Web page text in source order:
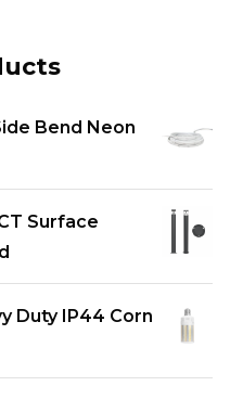
Bend Neon
Surface
Duty IP44 Corn